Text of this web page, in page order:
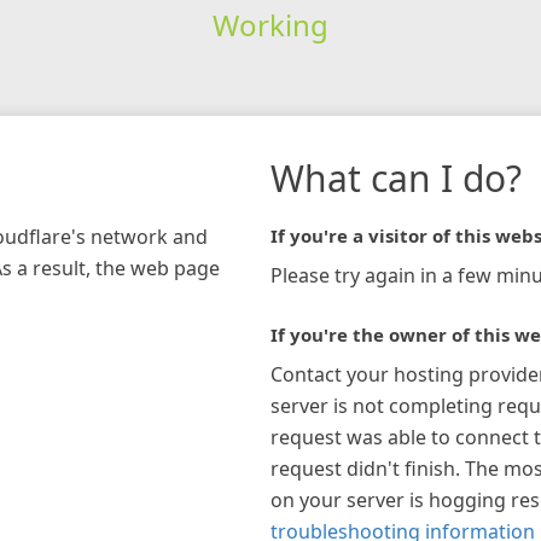
Working
network and
a result, the web page
What can I do?
If you're a visitor of this
Please try again in a few
If you're the owner of this
Contact your hosting
server is not completing
request was able to connect
request didn't finish. The
on your server is hogging
troubleshooting information